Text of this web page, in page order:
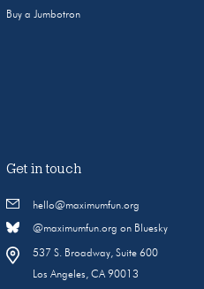
Buy a Jumbotron
Get in touch
hello@maximumfun.org
@maximumfun.org on Bluesky
537 S. Broadway, Suite 600
Los Angeles, CA 90013